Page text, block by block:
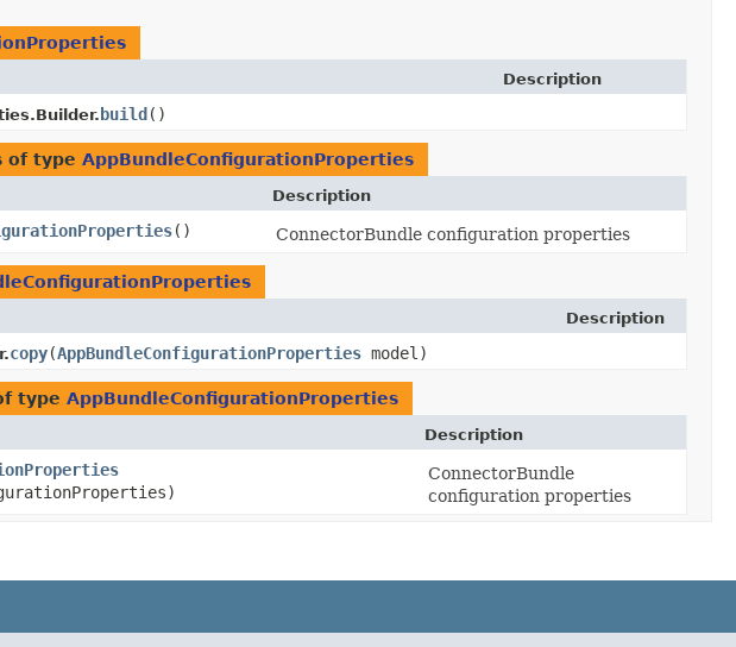
Description
build ()
of type AppBundleConfigurationProperties
Description
() ConnectorBundle configuration properties
Description
copy​(AppBundleConfigurationProperties model)
type AppBundleConfigurationProperties
Description
ConnectorBundle
configuration properties